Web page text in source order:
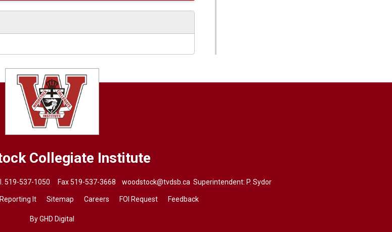
Collegiate Institute
519-537-1050 Fax 519-537-3668 woodstock@tvdsb.ca Superintendent: P. Sydor
Reporting It Sitemap Careers FOI Request Feedback
By GHD Digital